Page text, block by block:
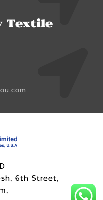
Textile
6th Street,